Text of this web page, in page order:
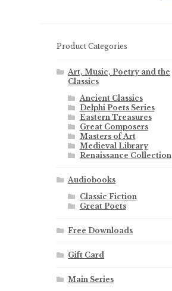
Product Categories
Art, Music, Poetry and the
Classics
Ancient Classics
Delphi Poets Series
Eastern Treasures
Great Composers
Masters of Art
Medieval Library
Renaissance Collection
Audiobooks
Classic Fiction
Great Poets
Free Downloads
Gift Card
Main Series